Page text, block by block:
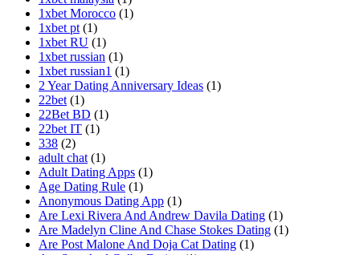
1xbet Morocco (1)
1xbet pt (1)
1xbet RU (1)
1xbet russian (1)
1xbet russian1 (1)
2 Year Dating Anniversary Ideas (1)
22bet (1)
22Bet BD (1)
22bet IT (1)
338 (2)
adult chat (1)
Adult Dating Apps (1)
Age Dating Rule (1)
Anonymous Dating App (1)
Are Lexi Rivera And Andrew Davila Dating (1)
Are Madelyn Cline And Chase Stokes Dating (1)
Are Post Malone And Doja Cat Dating (1)